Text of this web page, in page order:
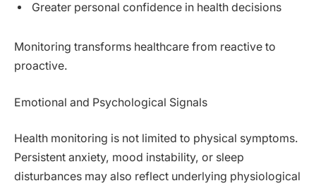
Greater personal confidence in health decisions
Monitoring transforms healthcare from reactive to
proactive.
Emotional and Psychological Signals
Health monitoring is not limited to physical symptoms.
Persistent anxiety, mood instability, or sleep
disturbances may also reflect underlying physiological